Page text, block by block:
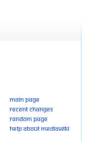
Main page
Recent changes
Random page
Help about MediaWiki